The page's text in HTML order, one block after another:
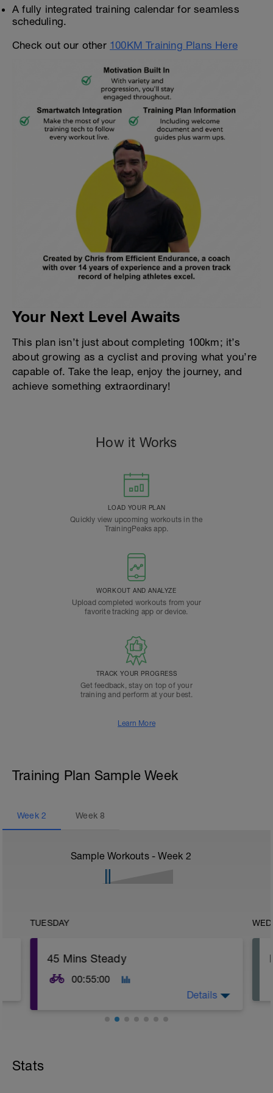
A fully integrated training calendar for seamless
scheduling.
Check out our other 100KM Training Plans Here
Your Next Level Awaits
This plan isn’t just about completing 100km; it’s
about growing as a cyclist and proving what you’re
capable of. Take the leap, enjoy the journey, and
achieve something extraordinary!
How it Works
LOAD YOUR PLAN
Quickly view upcoming workouts in the
TrainingPeaks app.
WORKOUT AND ANALYZE
Upload completed workouts from your
favorite tracking app or device.
TRACK YOUR PROGRESS
Get feedback, stay on top of your
training and perform at your best.
Learn More
Training Plan Sample Week
Week 2 Week8
Sample Workouts - Week 2
TUESDAY
45 Mins Steady
00:55:00
Details
Stats